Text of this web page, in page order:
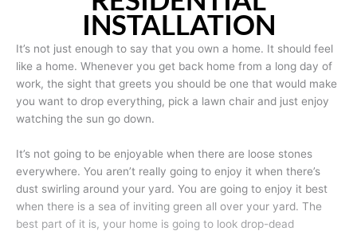
INSTALLATION
It’s not just enough to say that you own a home. It should feel
like a home. Whenever you get back home from a long day of
work, the sight that greets you should be one that would make
you want to drop everything, pick a lawn chair and just enjoy
watching the sun go down.
It’s not going to be enjoyable when there are loose stones
everywhere. You aren’t really going to enjoy it when there’s
dust swirling around your yard. You are going to enjoy it best
when there is a sea of inviting green all over your yard. The
best part of it is, your home is going to look drop-dead